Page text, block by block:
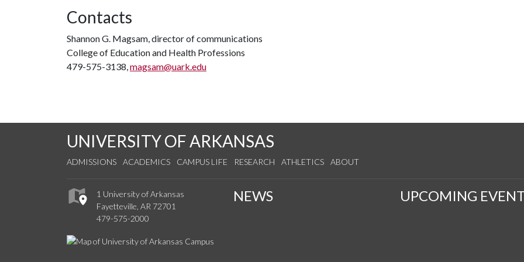
Contacts
Shannon G. Magsam, director of communications
College of Education and Health Professions
479-575-3138,magsam@uark.edu
UNIVERSITY OF ARKANSAS
ADMISSIONS ACADEMICS CAMPUS LIFE RESEARCH ATHLETICS ABOUT
1 University of Arkansas
Fayetteville, AR 72701
479-575-2000
NEWS UPCOMING